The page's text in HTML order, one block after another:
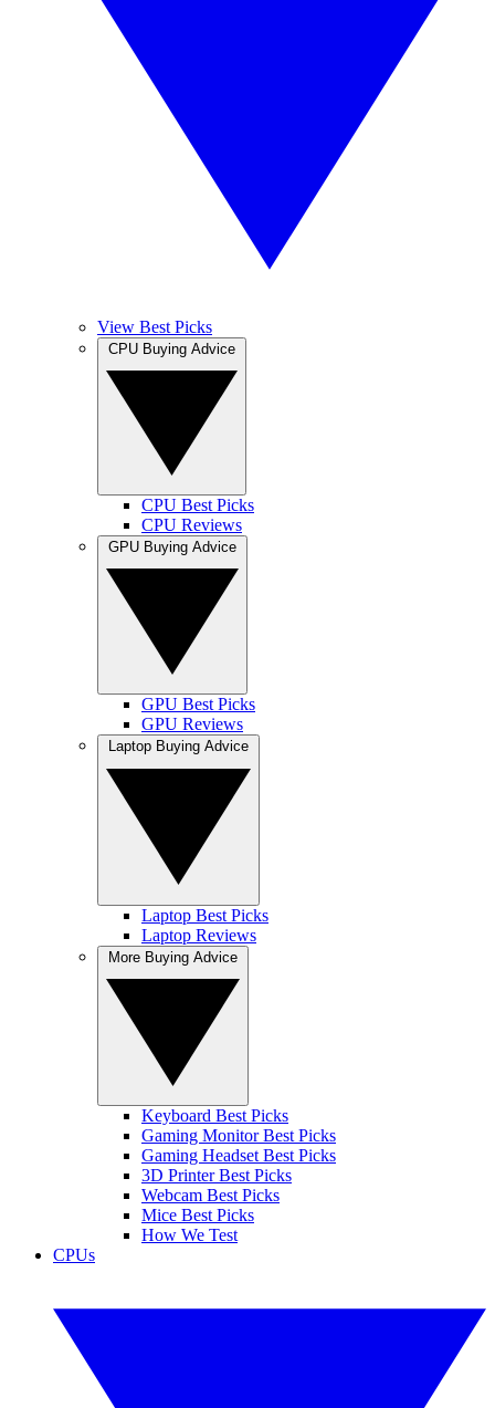
View Best Picks
CPU Best Picks
CPU Reviews
GPU Best Picks
GPU Reviews
Laptop Best Picks
Laptop Reviews
Keyboard Best Picks
Gaming Monitor Best Picks
Gaming Headset Best Picks
3D Printer Best Picks
Webcam Best Picks
Mice Best Picks
How We Test
CPUs